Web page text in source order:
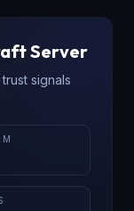
Server
signals